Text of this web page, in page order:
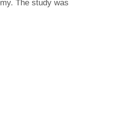
The study was